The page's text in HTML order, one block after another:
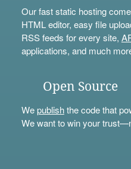
Our fast static hosting
HTML editor, easy file
RSS feeds for every site,
applications, and much
Open Source
Wepublishthe code that
We want to win your